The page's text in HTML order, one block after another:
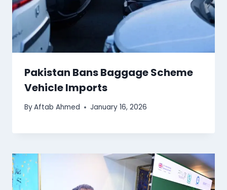
Pakistan Bans Baggage Scheme
Vehicle Imports
ByAftab Ahmed January 16, 2026